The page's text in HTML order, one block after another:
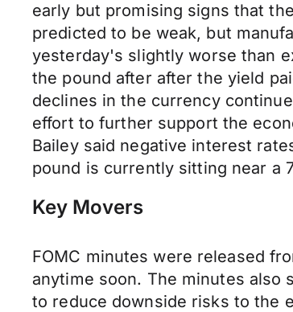
early but promising signs that
predicted to be weak, but
yesterday's slightly worse than
the pound after after the yield
declines in the currency
effort to further support the
Bailey said negative interest
pound is currently sitting near a
Key Movers
FOMC minutes were released
anytime soon. The minutes also
to reduce downside risks to the